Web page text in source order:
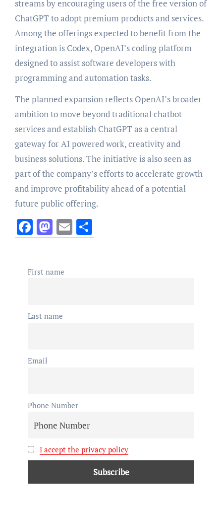
streams by encouraging users of the free version of
ChatGPT to adopt premium products and services.
Among the offerings expected to benefit from the
integration is Codex, OpenAI’s coding platform
designed to assist software developers with
programming and automation tasks.
The planned expansion reflects OpenAI’s broader
ambition to move beyond traditional chatbot
services and establish ChatGPT as a central
gateway for AI powered work, creativity and
business solutions. The initiative is also seen as
part of the company’s efforts to accelerate growth
and improve profitability ahead of a potential
future public offering.
Facebook
Mastodon
EmailShare
First name
Last name
Email
Phone Number
I accept the privacy policy